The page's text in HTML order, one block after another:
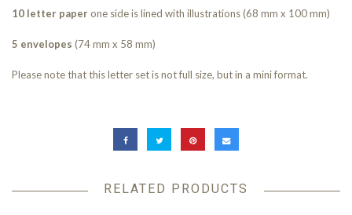
10 letter paper one side is lined with illustrations (68 mm x 100 mm)
5 envelopes (74 mm x 58 mm)
Please note that this letter set is not full size, but in a mini format.
RELATED PRODUCTS